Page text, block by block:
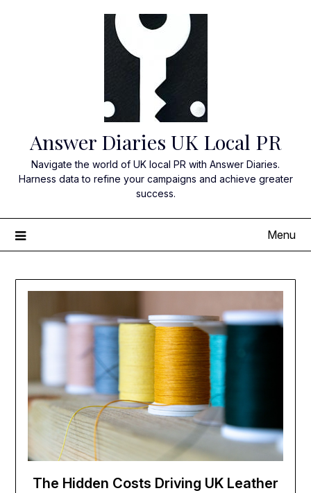
Answer Diaries UK Local PR
Navigate the world of UK local PR with Answer Diaries.
Harness data to refine your campaigns and achieve greater
success.
Menu
The Hidden Costs Driving UK Leather